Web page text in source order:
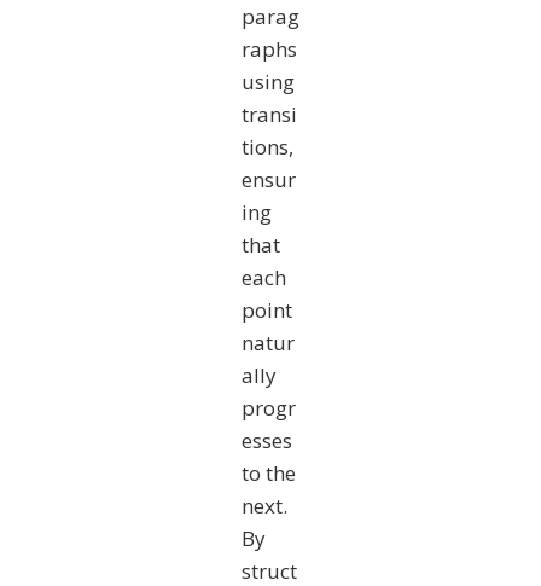
parag
raphs
using
transi
tions,
ensur
ing
that
each
point
natur
ally
progr
esses
to the
next.
By
struct